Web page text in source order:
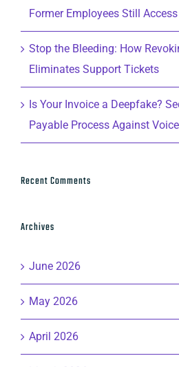
Former Employees Still Access
Stop the Bleeding: How
Eliminates Support Tickets
Is Your Invoice a Deepfake?
Payable Process Against
Recent Comments
Archives
June 2026
May 2026
April 2026